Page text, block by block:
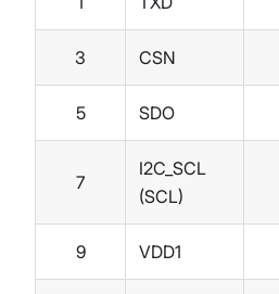
3 CSN
5 SDO
7
I2C_SCL
(SCL)
9 VDD1